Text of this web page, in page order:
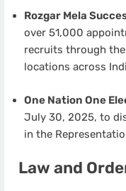
Rozgar Mela
over 51,000
recruits through the
locations across
One Nation One
July 30, 2025, to
in the
Law and